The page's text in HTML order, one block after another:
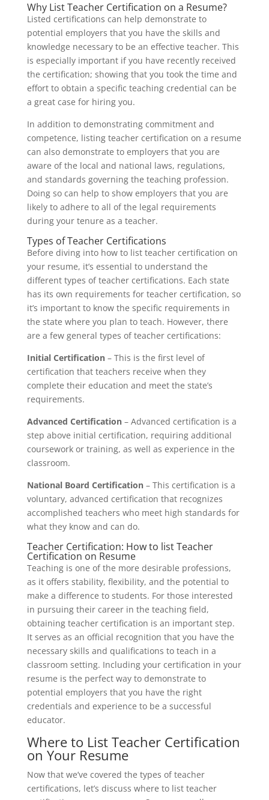
Why List Teacher Certification on a Resume?
Listed certifications can help demonstrate to
potential employers that you have the skills and
knowledge necessary to be an effective teacher. This
is especially important if you have recently received
the certification; showing that you took the time and
effort to obtain a specific teaching credential can be
a great case for hiring you.
In addition to demonstrating commitment and
competence, listing teacher certification on a resume
can also demonstrate to employers that you are
aware of the local and national laws, regulations,
and standards governing the teaching profession.
Doing so can help to show employers that you are
likely to adhere to all of the legal requirements
during your tenure as a teacher.
Types of Teacher Certifications
Before diving into how to list teacher certification on
your resume, it’s essential to understand the
different types of teacher certifications. Each state
has its own requirements for teacher certification, so
it’s important to know the specific requirements in
the state where you plan to teach. However, there
are a few general types of teacher certifications:
Initial Certification– This is the first level of
certification that teachers receive when they
complete their education and meet the state’s
requirements.
Advanced Certification– Advanced certification is a
step above initial certification, requiring additional
coursework or training, as well as experience in the
classroom.
National Board Certification– This certification is a
voluntary, advanced certification that recognizes
accomplished teachers who meet high standards for
what they know and can do.
Teacher Certification: How to list Teacher
Certification on Resume
Teaching is one of the more desirable professions,
as it offers stability, flexibility, and the potential to
make a difference to students. For those interested
in pursuing their career in the teaching field,
obtaining teacher certification is an important step.
It serves as an official recognition that you have the
necessary skills and qualifications to teach in a
classroom setting. Including your certification in your
resume is the perfect way to demonstrate to
potential employers that you have the right
credentials and experience to be a successful
educator.
Where to List Teacher Certification
on Your Resume
Now that we’ve covered the types of teacher
certifications, let’s discuss where to list teacher